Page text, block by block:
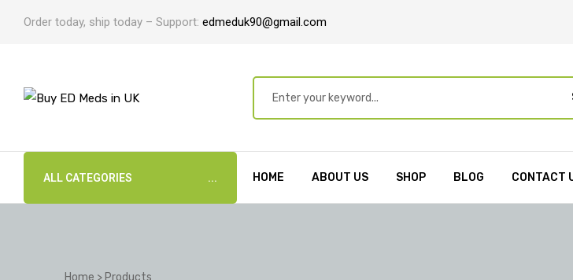
Order today, ship today – Support: edmeduk90@gmail.com
ALL CATEGORIES HOME ABOUT US SHOP BLOG CONTACT
Home >Products